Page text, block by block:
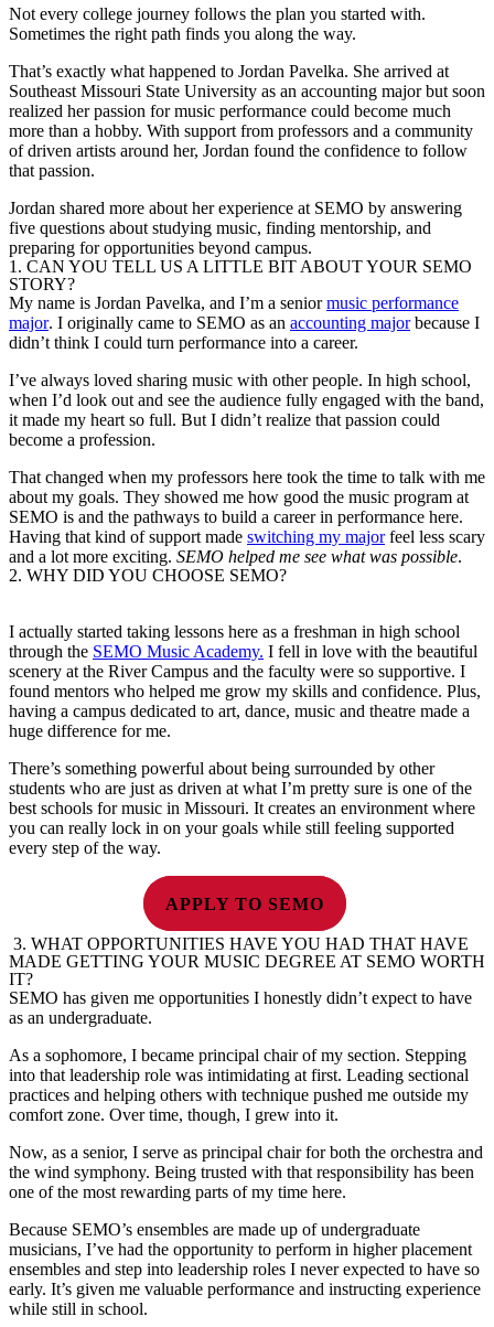
Not every college journey follows the plan you started with.
Sometimes the right path finds you along the way.
That’s exactly what happened to Jordan Pavelka. She arrived at
Southeast Missouri State University as an accounting major but soon
realized her passion for music performance could become much
more than a hobby. With support from professors and a community
of driven artists around her, Jordan found the confidence to follow
that passion.
Jordan shared more about her experience at SEMO by answering
five questions about studying music, finding mentorship, and
preparing for opportunities beyond campus.
1. CAN YOU TELL US A LITTLE BIT ABOUT YOUR SEMO
STORY?
My name is Jordan Pavelka, and I’m a seniormusic performance
major. I originally came to SEMO as an accounting majorbecause I
didn’t think I could turn performance into a career.
I’ve always loved sharing music with other people. In high school,
when I’d look out and see the audience fully engaged with the band,
it made my heart so full. But I didn’t realize that passion could
become a profession.
That changed when my professors here took the time to talk with me
about my goals. They showed me how good the music program at
SEMO is and the pathways to build a career in performance here.
Having that kind of support made switching my majorfeel less scary
and a lot more exciting. SEMO helped me see what was possible.
2. WHY DID YOU CHOOSE SEMO?
I actually started taking lessons here as a freshman in high school
through the SEMO Music Academy. I fell in love with the beautiful
scenery at the River Campus and the faculty were so supportive. I
found mentors who helped me grow my skills and confidence. Plus,
having a campus dedicated to art, dance, music and theatre made a
huge difference for me.
There’s something powerful about being surrounded by other
students who are just as driven at what I’m pretty sure is one of the
best schools for music in Missouri. It creates an environment where
you can really lock in on your goals while still feeling supported
every step of the way.
APPLY TO SEMO
3. WHAT OPPORTUNITIES HAVE YOU HAD THAT HAVE
MADE GETTING YOUR MUSIC DEGREE AT SEMO WORTH
IT?
SEMO has given me opportunities I honestly didn’t expect to have
as an undergraduate.
As a sophomore, I became principal chair of my section. Stepping
into that leadership role was intimidating at first. Leading sectional
practices and helping others with technique pushed me outside my
comfort zone. Over time, though, I grew into it.
Now, as a senior, I serve as principal chair for both the orchestra and
the wind symphony. Being trusted with that responsibility has been
one of the most rewarding parts of my time here.
Because SEMO’s ensembles are made up of undergraduate
musicians, I’ve had the opportunity to perform in higher placement
ensembles and step into leadership roles I never expected to have so
early. It’s given me valuable performance and instructing experience
while still in school.